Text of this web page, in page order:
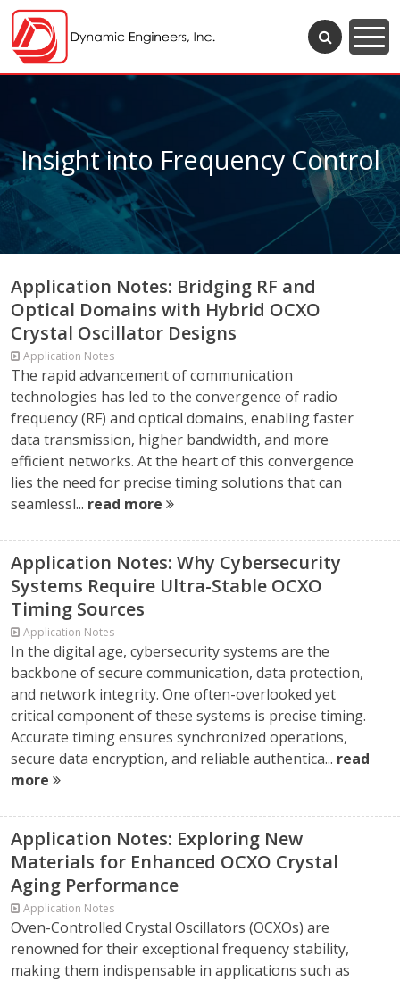
Insight into Frequency Control
Application Notes: Bridging RF and
Optical Domains with Hybrid OCXO
Crystal Oscillator Designs
Application Notes
The rapid advancement of communication
technologies has led to the convergence of radio
frequency (RF) and optical domains, enabling faster
data transmission, higher bandwidth, and more
efficient networks. At the heart of this convergence
lies the need for precise timing solutions that can
seamlessl... read more
Application Notes: Why Cybersecurity
Systems Require Ultra-Stable OCXO
Timing Sources
Application Notes
In the digital age, cybersecurity systems are the
backbone of secure communication, data protection,
and network integrity. One often-overlooked yet
critical component of these systems is precise timing.
Accurate timing ensures synchronized operations,
secure data encryption, and reliable authentica... read
more
Application Notes: Exploring New
Materials for Enhanced OCXO Crystal
Aging Performance
Application Notes
Oven-Controlled Crystal Oscillators (OCXOs) are
renowned for their exceptional frequency stability,
making them indispensable in applications such as